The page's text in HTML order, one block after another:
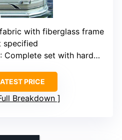
with fiberglass frame
specified
: Complete set with hardware and storage bag
PRICE
Breakdown